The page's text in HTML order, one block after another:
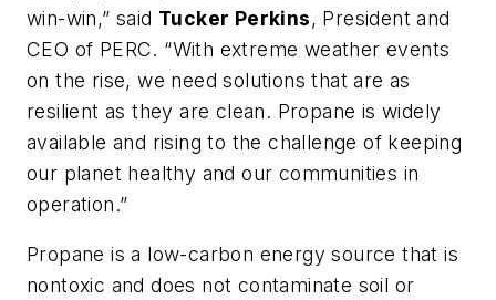
win-win,” said Tucker Perkins, President and
CEO of PERC. “With extreme weather events
on the rise, we need solutions that are as
resilient as they are clean. Propane is widely
available and rising to the challenge of keeping
our planet healthy and our communities in
operation.”
Propane is a low-carbon energy source that is
nontoxic and does not contaminate soil or